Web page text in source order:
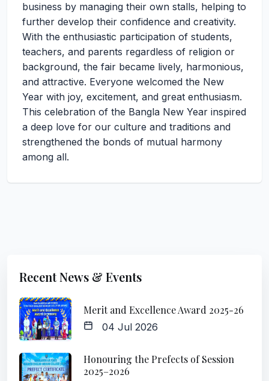
business by managing their own stalls, helping to
further develop their confidence and creativity.
With the enthusiastic participation of students,
teachers, and parents regardless of religion or
background, the fair became lively, harmonious,
and attractive. Everyone welcomed the New
Year with joy, excitement, and great enthusiasm.
This celebration of the Bangla New Year inspired
a deep love for our culture and traditions and
strengthened the bonds of mutual harmony
among all.
Recent News & Events
Merit and Excellence Award 2025-26
04 Jul 2026
Honouring the Prefects of Session
2025–2026